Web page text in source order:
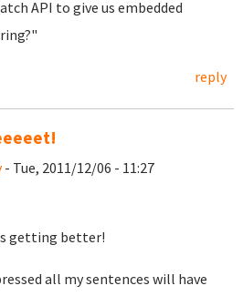
API to give us embedded
reply
- Tue, 2011/12/06 - 11:27
getting better!
all my sentences will have